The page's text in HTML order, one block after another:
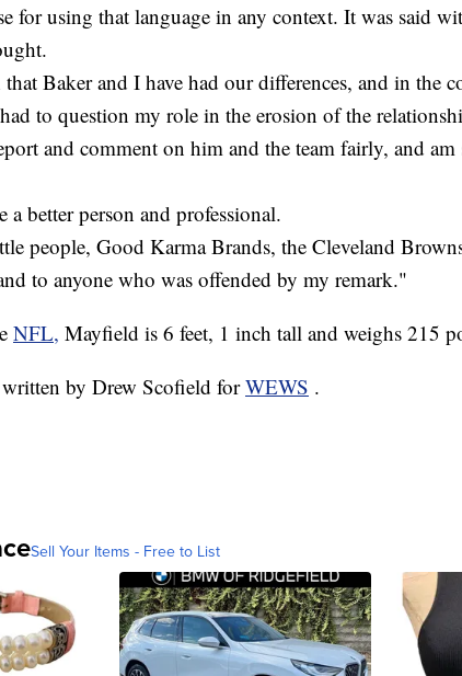
for using that language in any context. It was said
Baker and I have had our differences, and in the
to question my role in the erosion of the
and comment on him and the team fairly, and am
better person and professional.
people, Good Karma Brands, the Cleveland
to anyone who was offended by my remark."
NFL, Mayfield is 6 feet, 1 inch tall and weighs 215
by Drew Scofield forWEWS .
Sell Your Items - Free to List